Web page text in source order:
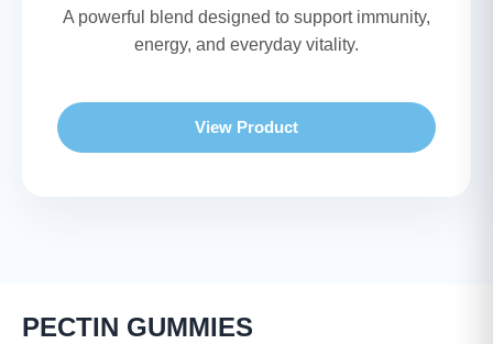
A powerful blend designed to support immunity,
energy, and everyday vitality.
View Product
PECTIN GUMMIES